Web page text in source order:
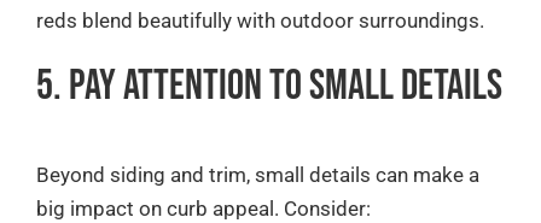
reds blend beautifully with outdoor surroundings.
5. Pay Attention to Small Details
Beyond siding and trim, small details can make a
big impact on curb appeal. Consider: